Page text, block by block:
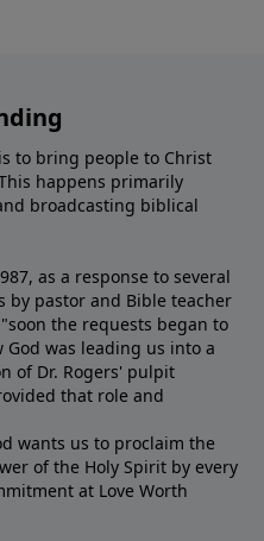
to bring people to Christ
happens primarily
broadcasting biblical
as a response to several
by pastor and Bible teacher
the requests began to
was leading us into a
of Dr. Rogers' pulpit
that role and
wants us to proclaim the
of the Holy Spirit by every
at Love Worth